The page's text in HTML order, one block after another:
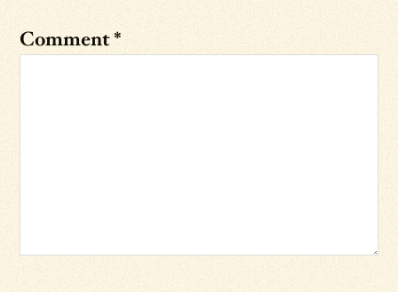
Comment*